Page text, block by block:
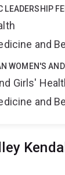
LEADERSHIP
and
WOMEN'S
Girls'
and
Kendall